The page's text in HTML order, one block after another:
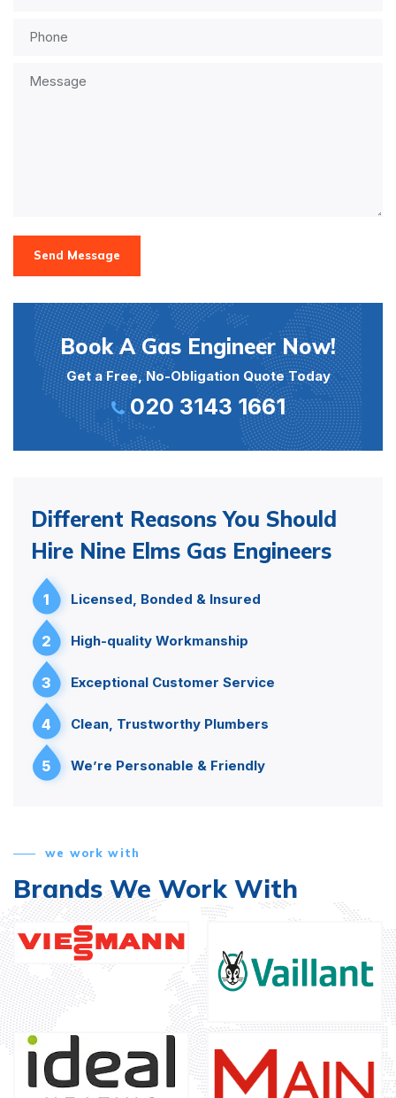
Send Message
Book A Gas Engineer Now!
Get a Free, No-Obligation Quote Today
020 3143 1661
Different Reasons You Should
Hire Nine Elms Gas Engineers
1 Licensed, Bonded & Insured
2 High-quality Workmanship
3 Exceptional Customer Service
4 Clean, Trustworthy Plumbers
5 We’re Personable & Friendly
we work with
Brands We Work With